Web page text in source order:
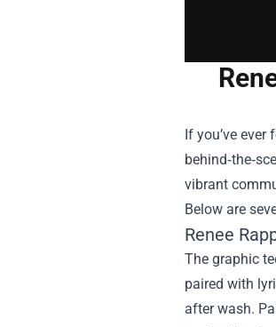
If you’ve
vibrant
Below are
Renee
The graphic
paired with
after wash.